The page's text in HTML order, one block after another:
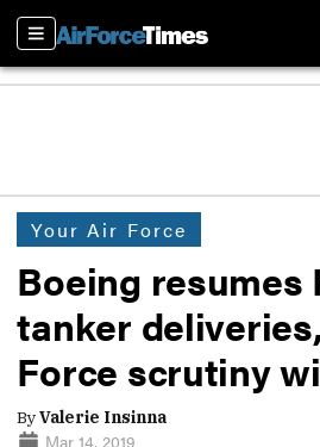
Sections
Your Air Force
Boeing resumes
tanker
Force scrutiny
ByValerie Insinna
Mar 14, 2019